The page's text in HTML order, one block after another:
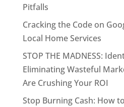
Pitfalls
Cracking the Code on
Local Home Services
STOP THE MADNESS:
Eliminating Wasteful
Are Crushing Your ROI
Stop Burning Cash: How